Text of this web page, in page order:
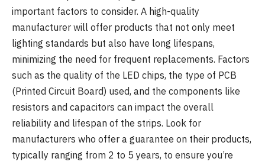
important factors to consider. A high-quality
manufacturer will offer products that not only meet
lighting standards but also have long lifespans,
minimizing the need for frequent replacements. Factors
such as the quality of the LED chips, the type of PCB
(Printed Circuit Board) used, and the components like
resistors and capacitors can impact the overall
reliability and lifespan of the strips. Look for
manufacturers who offer a guarantee on their products,
typically ranging from 2 to 5 years, to ensure you’re